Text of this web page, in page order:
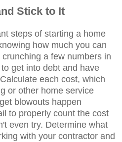
Stick to It
steps of starting a home
how much you can
a few numbers in
get into debt and have
each cost, which
or other home service
blowouts happen
to properly count the cost
even try. Determine what
with your contractor and